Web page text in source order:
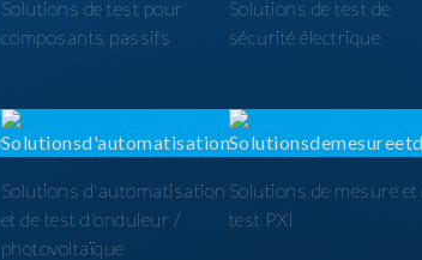
Solutions de test pour
composants passifs
Solutions de test de
sécurité électrique
Solutions d'automatisation
et de test d'onduleur /
photovoltaïque
Solutions de mesure et
test PXI